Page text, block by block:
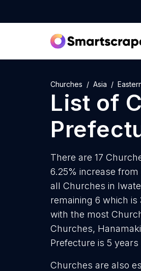
Churches Asia
List of
There are 17
6.25% increase from
all Churches in
remaining 6 which
with the most
Churches,
Prefecture is 5 years
Churches are also